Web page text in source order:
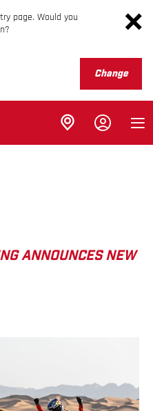
page. Would you
Change
ANNOUNCES NEW